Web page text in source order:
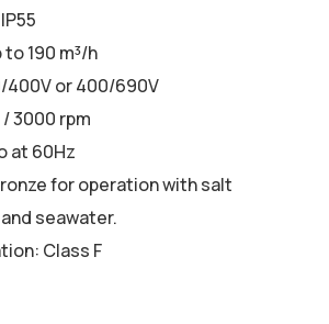
190 m³/h
400V or 400/690V
3000 rpm
at 60Hz
for operation with salt
seawater.
Class F